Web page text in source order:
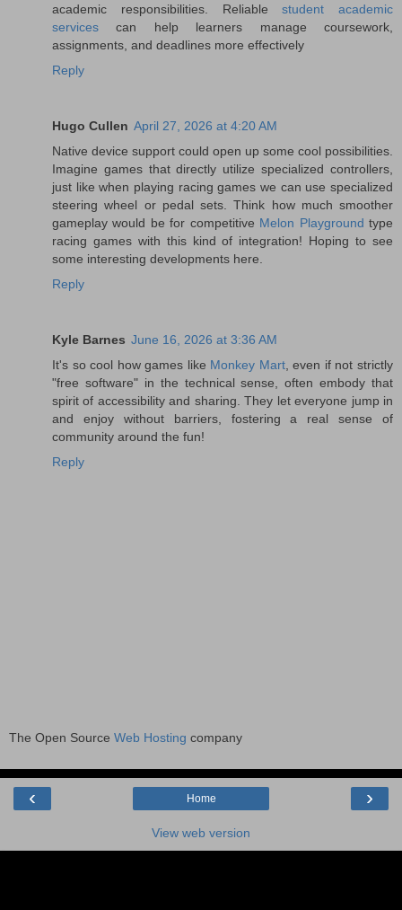
academic responsibilities. Reliablestudent academic
services can help learners manage coursework,
assignments, and deadlines more effectively
Reply
Hugo Cullen April 27, 2026 at 4:20 AM
Native device support could open up some cool possibilities.
Imagine games that directly utilize specialized controllers,
just like when playing racing games we can use specialized
steering wheel or pedal sets. Think how much smoother
gameplay would be for competitive Melon Playground type
racing games with this kind of integration! Hoping to see
some interesting developments here.
Reply
Kyle Barnes June 16, 2026 at 3:36 AM
It's so cool how games like Monkey Mart, even if not strictly
"free software" in the technical sense, often embody that
spirit of accessibility and sharing. They let everyone jump in
and enjoy without barriers, fostering a real sense of
community around the fun!
Reply
The Open Source Web Hosting company
‹ ›
Home
View web version